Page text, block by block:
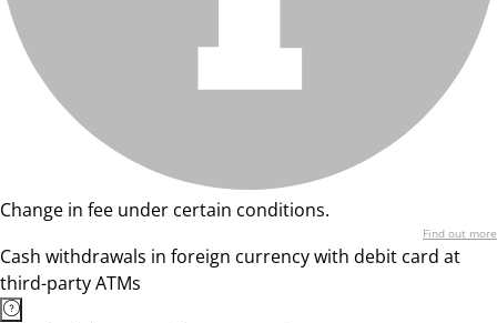
Change in fee under certain conditions.
Find out more
Cash withdrawals in foreign currency with debit card at
third-party ATMs